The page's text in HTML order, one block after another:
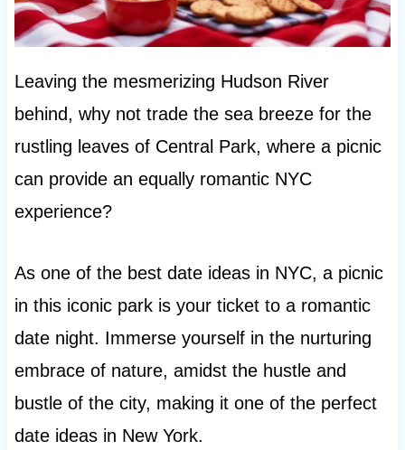
Leaving the mesmerizing Hudson River
behind, why not trade the sea breeze for the
rustling leaves of Central Park, where a picnic
can provide an equally romantic NYC
experience?
As one of the best date ideas in NYC, a picnic
in this iconic park is your ticket to a romantic
date night. Immerse yourself in the nurturing
embrace of nature, amidst the hustle and
bustle of the city, making it one of the perfect
date ideas in New York.